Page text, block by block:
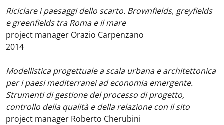
Riciclare i paesaggi dello scarto. Brownfields, greyfields
e greenfields tra Roma e il mare
project manager Orazio Carpenzano
2014
Modellistica progettuale a scala urbana e architettonica
per i paesi mediterranei ad economia emergente.
Strumenti di gestione del processo di progetto,
controllo della qualità e della relazione con il sito
project manager Roberto Cherubini